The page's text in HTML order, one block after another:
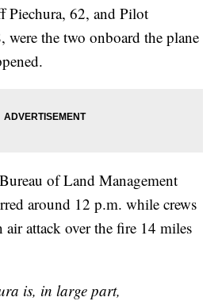
Piechura, 62, and Pilot
the two onboard the plane
of Land Management
around 12 p.m. while crews
air attack over the fire 14 miles
is, in large part,